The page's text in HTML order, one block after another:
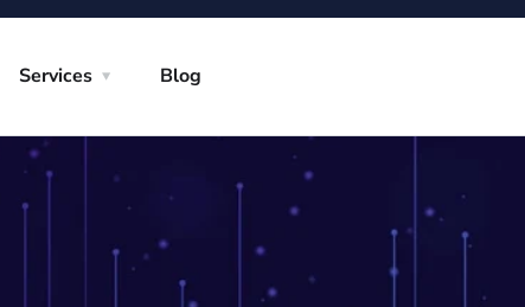
Services Blog